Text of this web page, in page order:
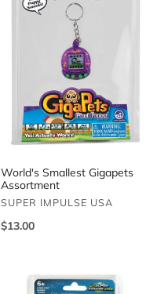
World's Smallest Gigapets
Assortment
VENDOR
SUPER IMPULSE USA
Regular
$13.00
Smallest